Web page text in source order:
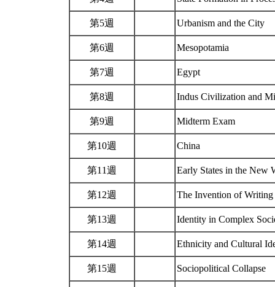
第5週 Urbanism and the City
第6週 Mesopotamia
第7週 Egypt
第8週 Indus Civilization and
第9週 Midterm Exam
第10週 China
第11週 Early States in the New
第12週 The Invention of
第13週 Identity in Complex
第14週 Ethnicity and Cultural
第15週 Sociopolitical Collapse